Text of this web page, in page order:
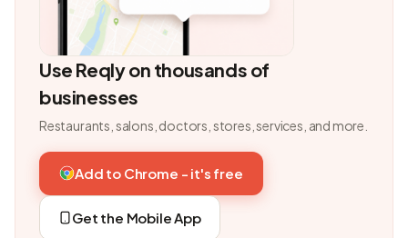
Use Reqly on thousands of
businesses
Restaurants, salons, doctors, stores, services, and more.
Add to Chrome - it's free
Get the Mobile App